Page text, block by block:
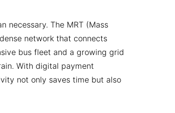
necessary. The MRT (Mass
network that connects
bus fleet and a growing grid
With digital payment
not only saves time but also